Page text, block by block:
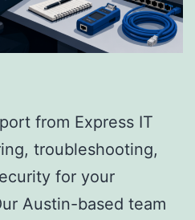
from Express IT
troubleshooting,
for your
Austin-based team